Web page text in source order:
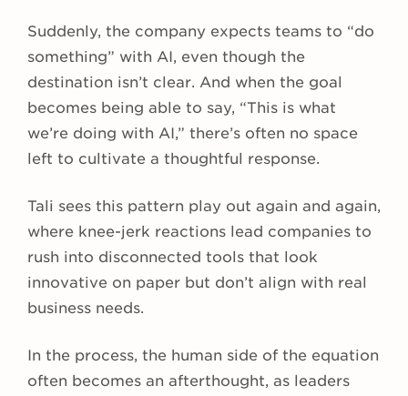
Suddenly, the company expects teams to “do
something” with AI, even though the
destination isn’t clear. And when the goal
becomes being able to say, “This is what
we’re doing with AI,” there’s often no space
left to cultivate a thoughtful response.
Tali sees this pattern play out again and again,
where knee-jerk reactions lead companies to
rush into disconnected tools that look
innovative on paper but don’t align with real
business needs.
In the process, the human side of the equation
often becomes an afterthought, as leaders